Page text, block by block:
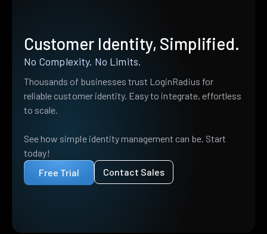
Customer Identity, Simplified.
No Complexity. No Limits.
Thousands of businesses trust LoginRadius for
reliable customer identity. Easy to integrate, effortless
to scale.
See how simple identity management can be. Start
today!
Free Trial
Contact Sales